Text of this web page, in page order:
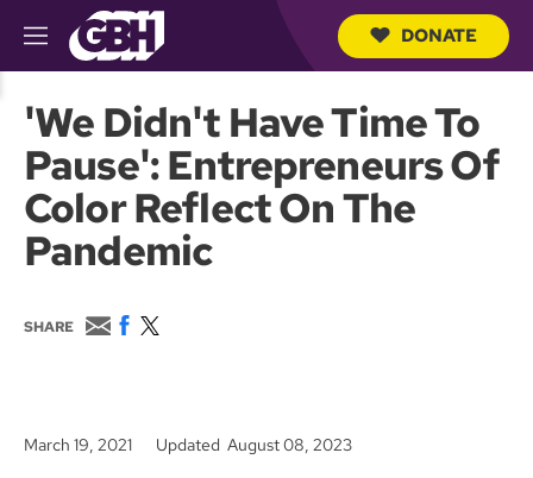
M
e
u
a
c
DONATE
'We Didn't Have Time To
Pause': Entrepreneurs Of
Color Reflect On The
Pandemic
SHARE
E
m
F
o
w
r
March 19, 2021 Updated August 08, 2023